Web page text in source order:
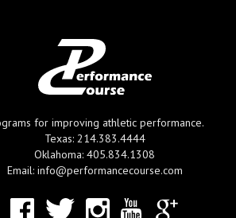
for improving athletic performance.
Texas: 214.383.4444
Oklahoma: 405.834.1308
Email: info@performancecourse.com